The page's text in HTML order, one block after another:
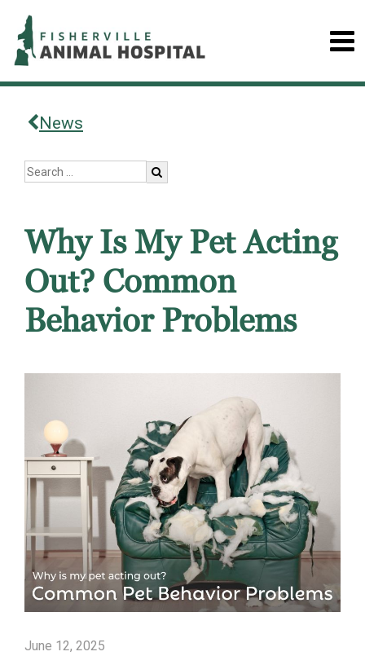
News
Why Is My Pet Acting
Out? Common
Behavior Problems
June 12, 2025